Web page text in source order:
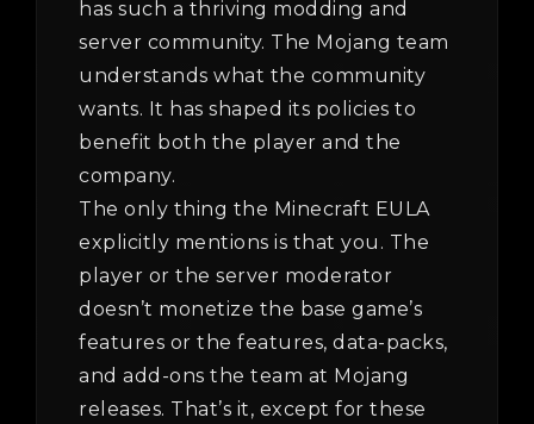
has such a thriving modding and
server community. The Mojang team
understands what the community
wants. It has shaped its policies to
benefit both the player and the
company.
The only thing the Minecraft EULA
explicitly mentions is that you. The
player or the server moderator
doesn’t monetize the base game’s
features or the features, data-packs,
and add-ons the team at Mojang
releases. That’s it, except for these